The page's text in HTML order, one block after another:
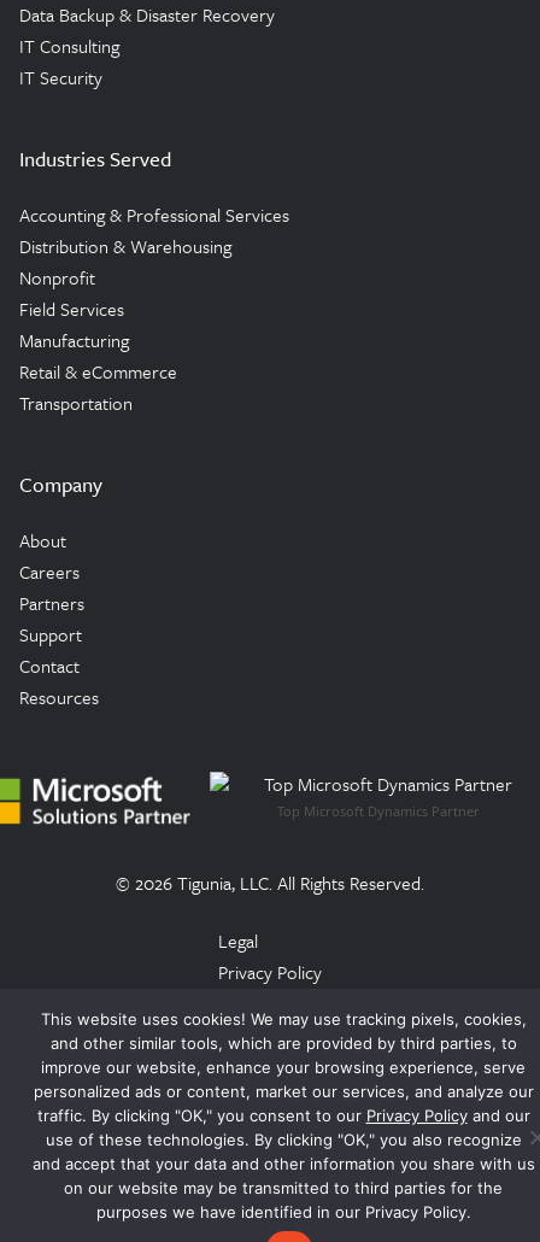
Data Backup & Disaster Recovery
IT Consulting
IT Security
Industries Served
Accounting & Professional Services
Distribution & Warehousing
Nonprofit
Field Services
Manufacturing
Retail & eCommerce
Transportation
Company
About
Careers
Partners
Support
Contact
Resources
Top Microsoft Dynamics Partner
© 2026 Tigunia, LLC. All Rights Reserved.
Legal
Privacy Policy
Trust Center
EULA
This website uses cookies! We may use tracking pixels, cookies,
and other similar tools, which are provided by third parties, to
improve our website, enhance your browsing experience, serve
personalized ads or content, market our services, and analyze our
traffic. By clicking "OK," you consent to our Privacy Policyand our
use of these technologies. By clicking "OK," you also recognize
and accept that your data and other information you share with us
on our website may be transmitted to third parties for the
purposes we have identified in our Privacy Policy.